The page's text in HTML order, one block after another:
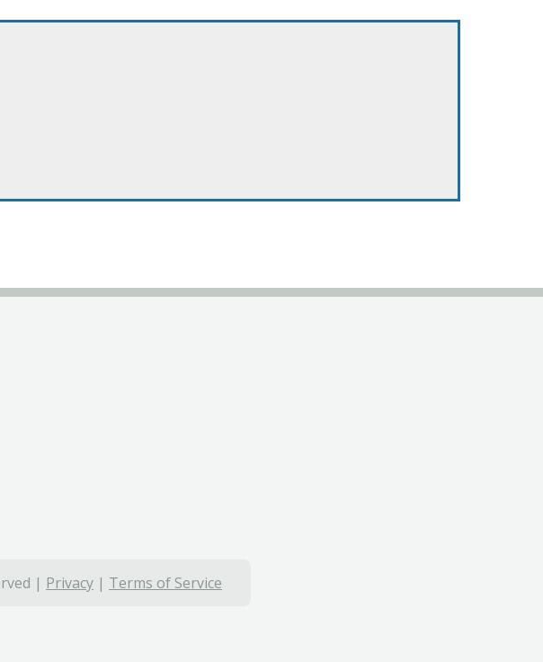
| Privacy | Terms of Service